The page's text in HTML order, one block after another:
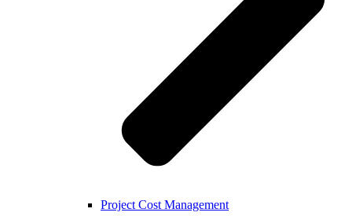
Project Cost Management